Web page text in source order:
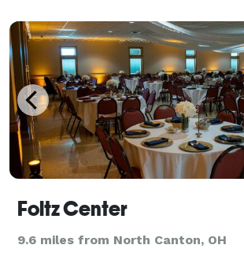
Foltz Center
9.6 miles from North Canton, OH